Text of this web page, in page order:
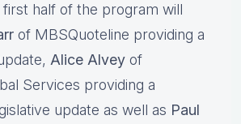
half of the program will
of MBSQuoteline providing a
Alice Alvey of
Services providing a
update as well as Paul